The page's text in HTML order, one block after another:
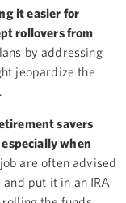
it easier for
rollovers from
by addressing
jeopardize the
savers
when
are often advised
put it in an IRA